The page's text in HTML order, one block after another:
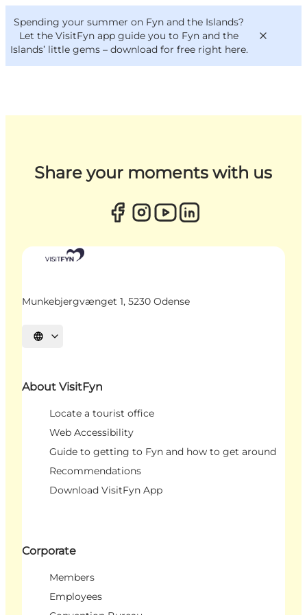
Spending your summer on Fyn and the Islands?
Let the VisitFyn app guide you to Fyn and the
Islands’ little gems – download for free right here.
Outdoor and bike
Where to stay
VisitFyn
Deutsch
Share your moments with us
Munkebjergvænget 1, 5230 Odense
Select language
About VisitFyn
Locate a tourist office
Web Accessibility
Guide to getting to Fyn and how to get around
Recommendations
Download VisitFyn App
Corporate
Members
Employees